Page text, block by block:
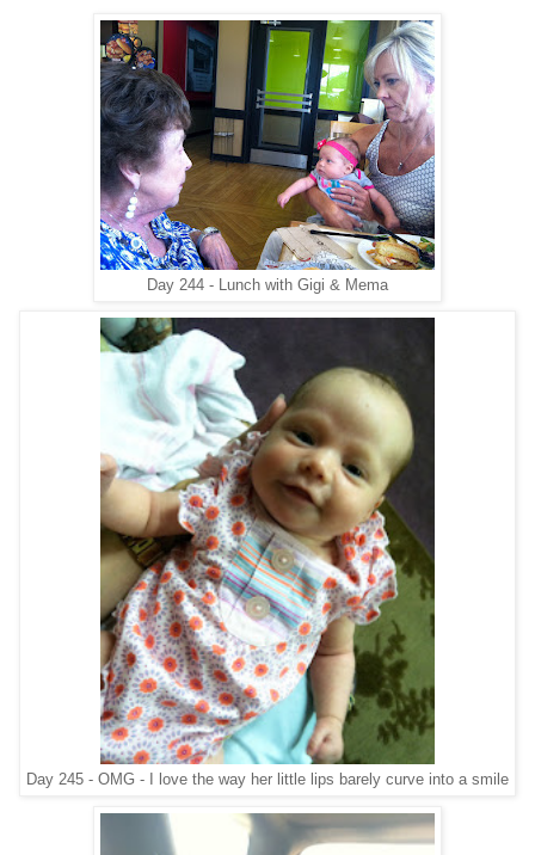
Day 244 - Lunch with Gigi & Mema
Day 245 - OMG - I love the way her little lips barely curve into a smile